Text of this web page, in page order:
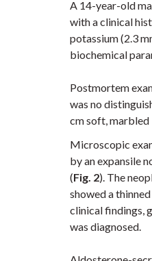
A 14-year-old
with a clinical
potassium (2.3
biochemical
Postmortem
was no
cm soft, marbled
Microscopic
byan expansile
(Fig. 2). The
showed a
clinical findings,
was diagnosed.